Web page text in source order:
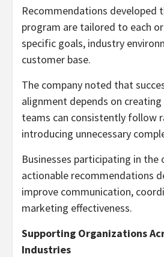
Recommendations developed
program are tailored to each
specific goals, industry
customer base.
The company noted that
alignment depends on
teams can consistently follow
introducing unnecessary
Businesses participating in the
actionable recommendations
improve communication,
marketing effectiveness.
Supporting Organizations
Industries